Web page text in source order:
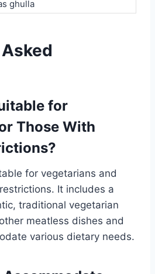
ghulla
for
Those With
for vegetarians and
It includes a
traditional vegetarian
meatless dishes and
various dietary needs.